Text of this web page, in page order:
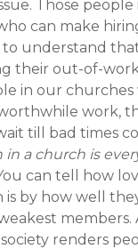
Those
can make
to understand
their out-of-
in our churches
work,
till bad times
a church is
can tell how
is by how well
members.
renders